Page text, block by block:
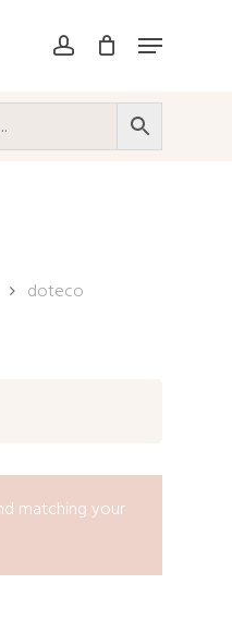
account Menu
doteco
matching your